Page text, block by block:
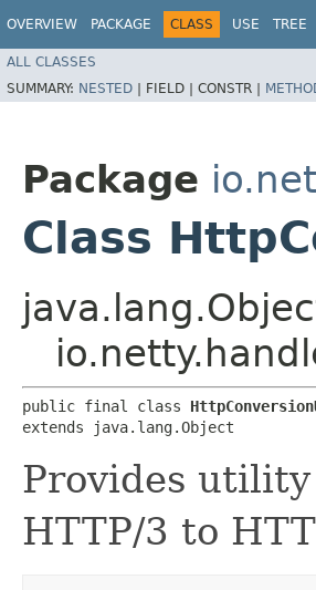
OVERVIEW PACKAGE CLASS USE TREE
ALL CLASSES
SUMMARY: NESTED | FIELD | CONSTR |
Package
Class
public final class
extends java.lang.Object
Provides
HTTP/3 to